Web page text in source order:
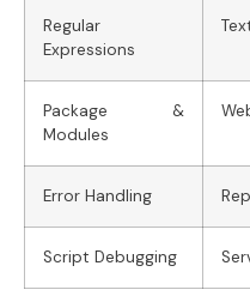
Regular
Expressions
Package &
Modules
Error Handling
Script Debugging